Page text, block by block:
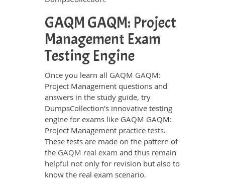
GAQM GAQM: Project
Management Exam
Testing Engine
Once you learn all GAQM GAQM:
Project Management questions and
answers in the study guide, try
DumpsCollection's innovative testing
engine for exams like GAQM GAQM:
Project Management practice tests.
These tests are made on the pattern of
the GAQM real exam and thus remain
helpful not only for revision but also to
know the real exam scenario.